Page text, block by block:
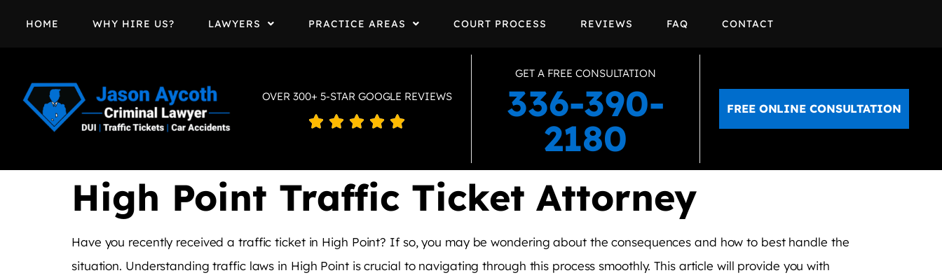
HOME WHY HIRE US? LAWYERS PRACTICE AREAS COURT PROCESS REVIEWS FAQ CONTACT
OVER 300+ 5-STAR GOOGLE REVIEWS
    
GET A FREE CONSULTATION
336-390-
2180
FREE ONLINE CONSULTATION
High Point Traffic Ticket Attorney
Have you recently received a traffic ticket in High Point? If so, you may be wondering about the consequences and how to best handle the
situation. Understanding traffic laws in High Point is crucial to navigating through this process smoothly. This article will provide you with